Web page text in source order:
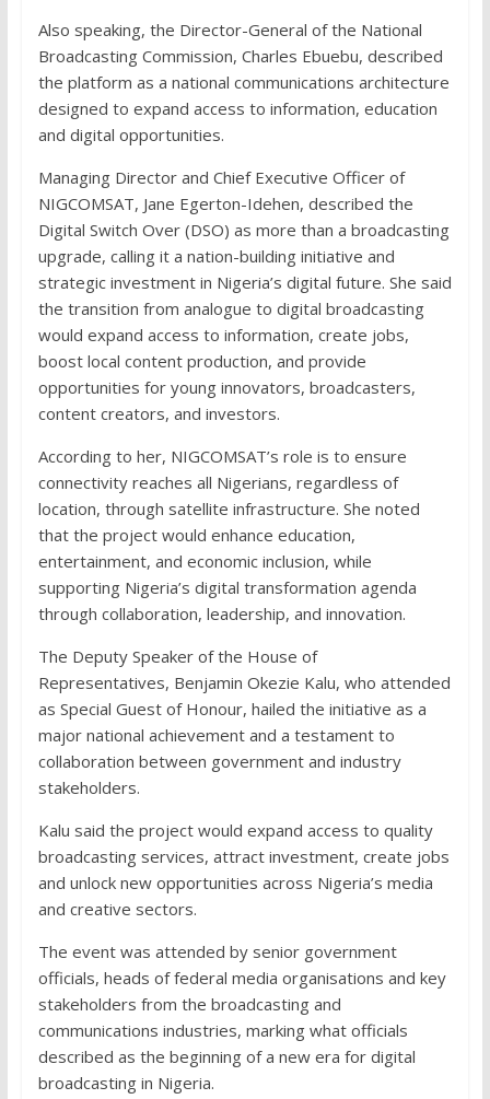
Also speaking, the Director-General of the National
Broadcasting Commission, Charles Ebuebu, described
the platform as a national communications architecture
designed to expand access to information, education
and digital opportunities.
Managing Director and Chief Executive Officer of
NIGCOMSAT, Jane Egerton-Idehen, described the
Digital Switch Over (DSO) as more than a broadcasting
upgrade, calling it a nation-building initiative and
strategic investment in Nigeria’s digital future. She said
the transition from analogue to digital broadcasting
would expand access to information, create jobs,
boost local content production, and provide
opportunities for young innovators, broadcasters,
content creators, and investors.
According to her, NIGCOMSAT’s role is to ensure
connectivity reaches all Nigerians, regardless of
location, through satellite infrastructure. She noted
that the project would enhance education,
entertainment, and economic inclusion, while
supporting Nigeria’s digital transformation agenda
through collaboration, leadership, and innovation.
The Deputy Speaker of the House of
Representatives, Benjamin Okezie Kalu, who attended
as Special Guest of Honour, hailed the initiative as a
major national achievement and a testament to
collaboration between government and industry
stakeholders.
Kalu said the project would expand access to quality
broadcasting services, attract investment, create jobs
and unlock new opportunities across Nigeria’s media
and creative sectors.
The event was attended by senior government
officials, heads of federal media organisations and key
stakeholders from the broadcasting and
communications industries, marking what officials
described as the beginning of a new era for digital
broadcasting in Nigeria.